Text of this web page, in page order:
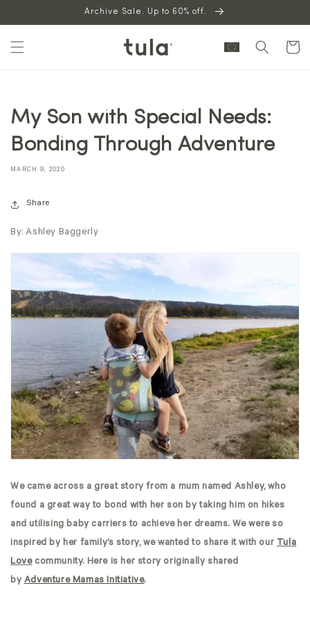
content
Archive Sale. Up to 60% off.
Cart
My Son with Special Needs:
Bonding Through Adventure
MARCH 9, 2020
Share
By: Ashley Baggerly
We came across a great story from a mum named Ashley, who
found a great way to bond with her son by taking him on hikes
and utilising baby carriers to achieve her dreams. We were so
inspired by her family’s story, we wanted to share it with ourTula
Lovecommunity. Here is her story originally shared
byAdventure Mamas Initiative.